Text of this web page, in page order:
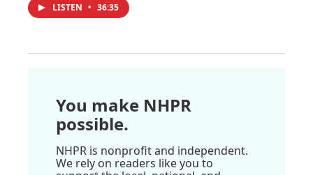
LISTEN • 36:35
You make NHPR
possible.
NHPR is nonprofit and independent.
We rely on readers like you to